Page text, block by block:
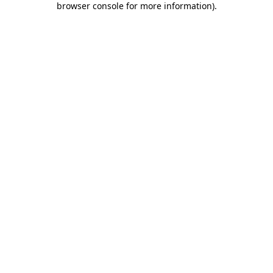
browser console for more information).